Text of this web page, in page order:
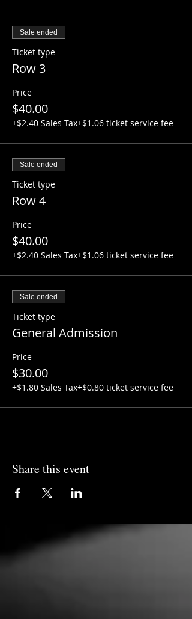
Sale ended
Ticket type
Row 3
Price
$40.00
+$2.40 Sales Tax+$1.06 ticket service fee
Sale ended
Ticket type
Row 4
Price
$40.00
+$2.40 Sales Tax+$1.06 ticket service fee
Sale ended
Ticket type
General Admission
Price
$30.00
+$1.80 Sales Tax+$0.80 ticket service fee
Share this event